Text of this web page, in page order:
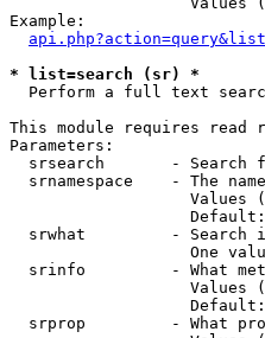
Example:
* list=search (sr) *
Perform a full text
This module requires read
Parameters:
srsearch       - Search
srnamespace    - The
Values
srwhat         - Search
One
srinfo         - What
Values
srprop         - What